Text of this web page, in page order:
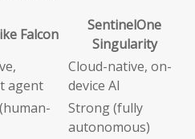
Falcon
SentinelOne
Singularity
agent
Cloud-native, on-
device AI
Strong (fully
autonomous)